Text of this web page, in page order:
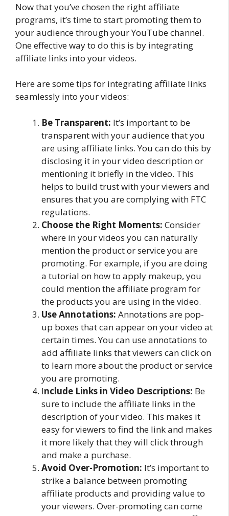
Now that you’ve chosen the right affiliate
programs, it’s time to start promoting them to
your audience through your YouTube channel.
One effective way to do this is by integrating
affiliate links into your videos.
Here are some tips for integrating affiliate links
seamlessly into your videos:
Be Transparent: It’s important to be
transparent with your audience that you
are using affiliate links. You can do this by
disclosing it in your video description or
mentioning it briefly in the video. This
helps to build trust with your viewers and
ensures that you are complying with FTC
regulations.
Choose the Right Moments: Consider
where in your videos you can naturally
mention the product or service you are
promoting. For example, if you are doing
a tutorial on how to apply makeup, you
could mention the affiliate program for
the products you are using in the video.
Use Annotations: Annotations are pop-
up boxes that can appear on your video at
certain times. You can use annotations to
add affiliate links that viewers can click on
to learn more about the product or service
you are promoting.
Include Links in Video Descriptions: Be
sure to include the affiliate links in the
description of your video. This makes it
easy for viewers to find the link and makes
it more likely that they will click through
and make a purchase.
Avoid Over-Promotion: It’s important to
strike a balance between promoting
affiliate products and providing value to
your viewers. Over-promoting can come